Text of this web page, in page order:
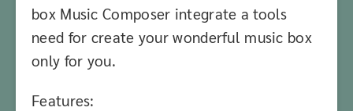
box Music Composer integrate a tools
need for create your wonderful music box
only for you.
Features: